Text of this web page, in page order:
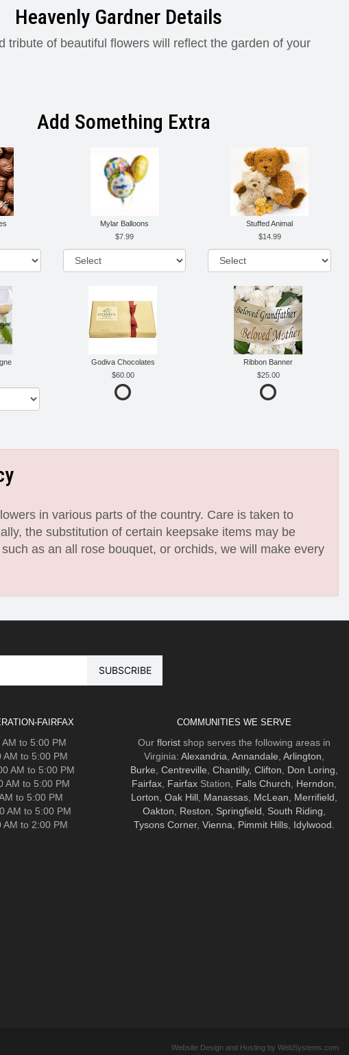
Heavenly Gardner Details
tribute of beautiful flowers will reflect the garden of your
Add Something Extra
Mylar Balloons
7.99
Stuffed Animal
14.99
Godiva Chocolates
60.00
Ribbon Banner
25.00
in various parts of the country. Care is taken to
the substitution of certain keepsake items may be
as an all rose bouquet, or orchids, we will make every
FAIRFAX
to 5:00 PM
AM to 5:00 PM
AM to 5:00 PM
AM to 5:00 PM
to 5:00 PM
AM to 5:00 PM
AM to 2:00 PM
COMMUNITIES WE SERVE
Our floristshop serves the following areas in
Virginia: Alexandria, Annandale, Arlington,
Burke, Centreville, Chantilly, Clifton, Don Loring,
Fairfax, FairfaxStation, Falls Church, Herndon,
Lorton, Oak Hill, Manassas, McLean, Merrifield,
Oakton, Reston, Springfield, South Riding,
Tysons Corner, Vienna, Pimmit Hills, Idylwood.
Website Design and Hosting by WebSystems.com